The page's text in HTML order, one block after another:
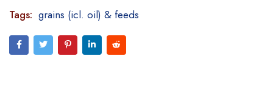
Tags: grains (icl. oil) & feeds